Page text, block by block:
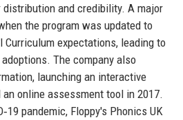
and credibility. A major
the program was updated to
Curriculum expectations, leading to
The company also
launching an interactive
online assessment tool in 2017.
pandemic, Floppy's Phonics UK